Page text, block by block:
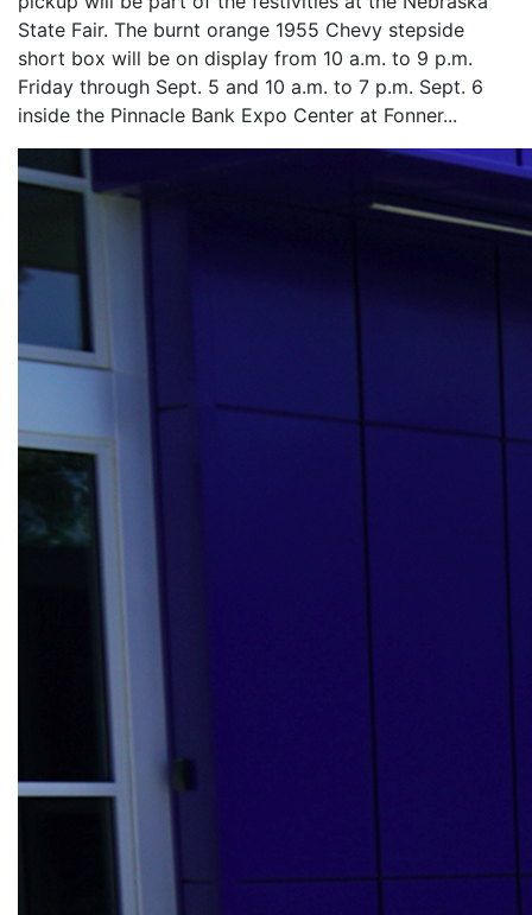
State Fair. The burnt orange 1955 Chevy stepside
short box will be on display from 10 a.m. to 9 p.m.
Friday through Sept. 5 and 10 a.m. to 7 p.m. Sept. 6
inside the Pinnacle Bank Expo Center at Fonner...